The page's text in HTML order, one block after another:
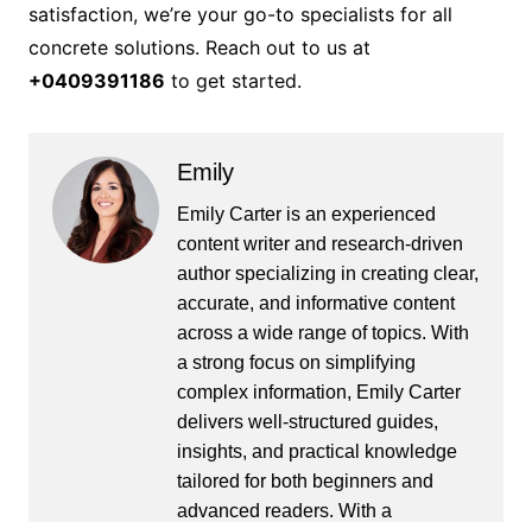
satisfaction, we’re your go-to specialists for all
concrete solutions. Reach out to us at
+0409391186 to get started.
Emily
Emily Carter is an experienced
content writer and research-driven
author specializing in creating clear,
accurate, and informative content
across a wide range of topics. With
a strong focus on simplifying
complex information, Emily Carter
delivers well-structured guides,
insights, and practical knowledge
tailored for both beginners and
advanced readers. With a